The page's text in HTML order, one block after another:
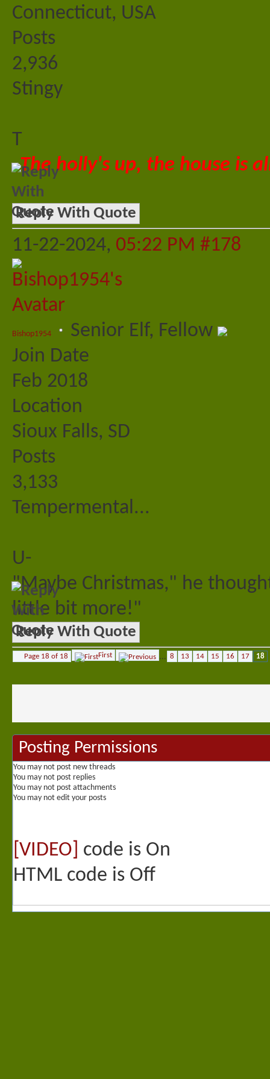
Connecticut, USA
Posts
2,936
Stingy
T
The holly's up, the house is
Reply With Quote
11-22-2024, 05:22 PM #178
Bishop1954
Senior Elf, Fellow
Join Date
Feb 2018
Location
Sioux Falls, SD
Posts
3,133
Tempermental...
U-
"Maybe Christmas," he
little bit more!"
Reply With Quote
Page 18 of 18 First ... 8 13 14 15 16 17 18
Posting Permissions
You may not post new threads
You may not post replies
You may not post attachments
You may not edit your posts
[VIDEO] code is On
HTML code is Off